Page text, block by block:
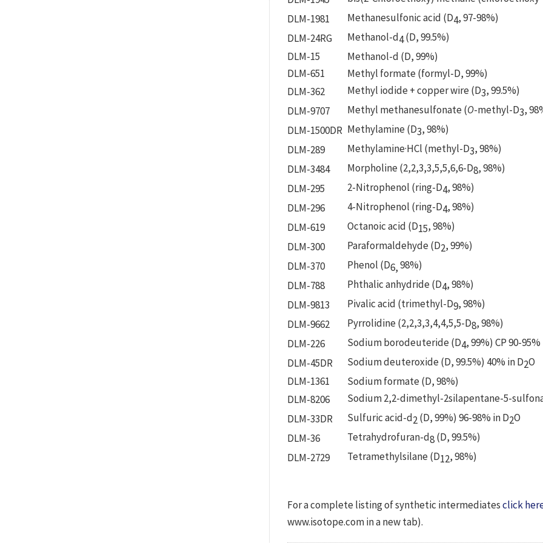
DLM-1981
Methanesulfonic acid (D4, 97-98%)
DLM-24RG
Methanol-d4(D, 99.5%)
DLM-15
Methanol-d (D, 99%)
DLM-651
Methyl formate (formyl-D, 99%)
DLM-362
Methyl iodide + copper wire (D3, 99.5%)
DLM-9707
Methyl methanesulfonate (O-methyl-D3,
DLM-1500DR Methylamine (D3, 98%)
DLM-289
Methylamine·HCl (methyl-D3, 98%)
DLM-3484
Morpholine (2,2,3,3,5,5,6,6-D8, 98%)
DLM-295
2-Nitrophenol (ring-D4, 98%)
DLM-296
4-Nitrophenol (ring-D4, 98%)
DLM-619
Octanoic acid (D15, 98%)
DLM-300
Paraformaldehyde (D2, 99%)
DLM-370
Phenol (D6,98%)
DLM-788
Phthalic anhydride (D4, 98%)
DLM-9813
Pivalic acid (trimethyl-D9, 98%)
DLM-9662
Pyrrolidine (2,2,3,3,4,4,5,5-D8, 98%)
DLM-226
Sodium borodeuteride (D4, 99%) CP 90-95%
DLM-45DR
Sodium deuteroxide (D, 99.5%) 40% in D2O
DLM-1361
Sodium formate (D, 98%)
DLM-8206
Sodium 2,2-dimethyl-2silapentane-5-
DLM-33DR
Sulfuric acid-d2(D, 99%) 96-98% in D2O
DLM-36
Tetrahydrofuran-d8(D, 99.5%)
DLM-2729
Tetramethylsilane (D12, 98%)
For a complete listing of synthetic intermediatesclick
www.isotope.com in a new tab).